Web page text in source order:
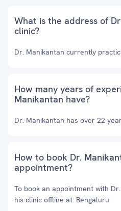
What is the address of
clinic?
Dr. Manikantan currently
How many years of
Manikantan have?
Dr. Manikantan has over 22
How to book Dr.
appointment?
To book an appointment with
his clinic offline at: Bengaluru